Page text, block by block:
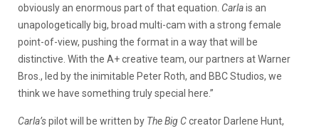
obviously an enormous part of that equation. Carlais an
unapologetically big, broad multi-cam with a strong female
point-of-view, pushing the format in a way that will be
distinctive. With the A+ creative team, our partners at Warner
Bros., led by the inimitable Peter Roth, and BBC Studios, we
think we have something truly special here.”
Carla’spilot will be written by The Big Ccreator Darlene Hunt,